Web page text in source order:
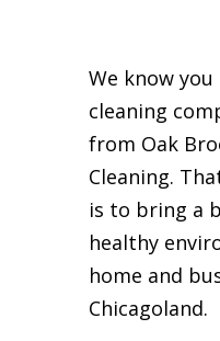
We know
cleaning
from Oak
Cleaning.
is to bring a
healthy
home and
Chicagoland.